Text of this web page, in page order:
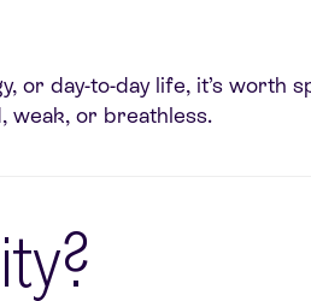
day-to-day life, it’s worth
weak, or breathless.